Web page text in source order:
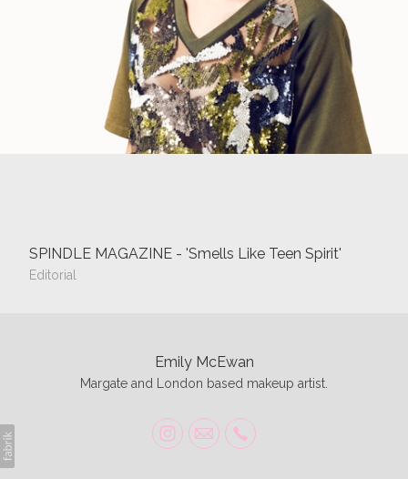
SPINDLE MAGAZINE - 'Smells Like Teen Spirit'
Editorial
Emily McEwan
Margate and London based makeup artist.